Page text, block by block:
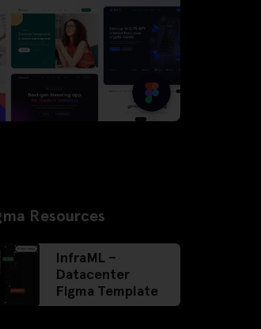
Resources
InfraML –
Datacenter
Figma Template